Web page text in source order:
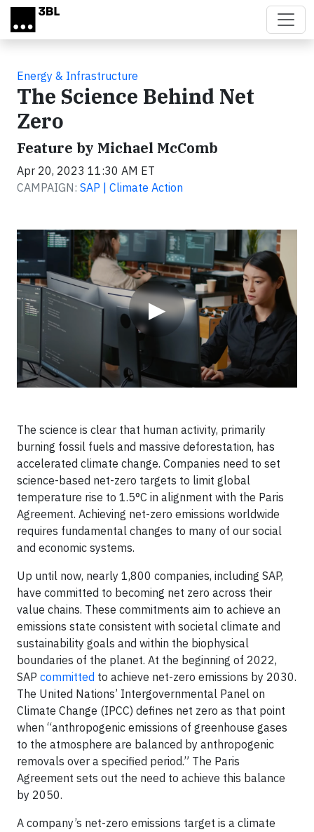
Skip to main content
Energy & Infrastructure
The Science Behind Net
Zero
Feature by Michael McComb
Apr 20, 2023 11:30 AM ET
CAMPAIGN: SAP | Climate Action
▶
Video
The science is clear that human activity, primarily
burning fossil fuels and massive deforestation, has
accelerated climate change. Companies need to set
science-based net-zero targets to limit global
temperature rise to 1.5°C in alignment with the Paris
Agreement. Achieving net-zero emissions worldwide
requires fundamental changes to many of our social
and economic systems.
Up until now, nearly 1,800 companies, including SAP,
have committed to becoming net zero across their
value chains. These commitments aim to achieve an
emissions state consistent with societal climate and
sustainability goals and within the biophysical
boundaries of the planet. At the beginning of 2022,
SAP committed to achieve net-zero emissions by 2030.
The United Nations’ Intergovernmental Panel on
Climate Change (IPCC) defines net zero as that point
when “anthropogenic emissions of greenhouse gases
to the atmosphere are balanced by anthropogenic
removals over a specified period.” The Paris
Agreement sets out the need to achieve this balance
by 2050.
A company’s net-zero emissions target is a climate